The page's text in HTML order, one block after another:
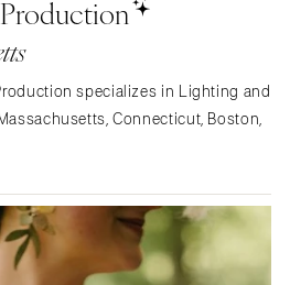
Raleigh
NORTH DAKOTA
OHIO
Cincinnati
specializes in Lighting and
Connecticut, Boston,